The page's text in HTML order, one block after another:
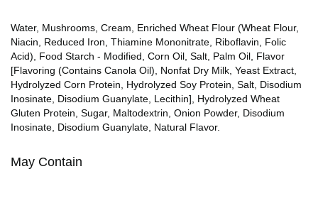
Water, Mushrooms, Cream, Enriched Wheat Flour (Wheat Flour,
Niacin, Reduced Iron, Thiamine Mononitrate, Riboflavin, Folic
Acid), Food Starch - Modified, Corn Oil, Salt, Palm Oil, Flavor
[Flavoring (Contains Canola Oil), Nonfat Dry Milk, Yeast Extract,
Hydrolyzed Corn Protein, Hydrolyzed Soy Protein, Salt, Disodium
Inosinate, Disodium Guanylate, Lecithin], Hydrolyzed Wheat
Gluten Protein, Sugar, Maltodextrin, Onion Powder, Disodium
Inosinate, Disodium Guanylate, Natural Flavor.
May Contain